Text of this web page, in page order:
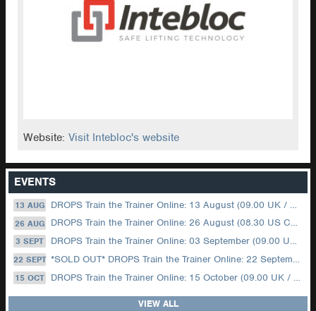
Website:Visit Intebloc's website
EVENTS
13 AUG DROPS Train the Trainer Online: 13 August (09.00 UK / 12.00 Dubai)
26 AUG DROPS Train the Trainer Online: 26 August (08.30 US Central)
3 SEPT DROPS Train the Trainer Online: 03 September (09.00 UK / 12.00 Dubai)
22 SEPT *SOLD OUT* DROPS Train the Trainer Online: 22 September (08.30 US Central)
15 OCT DROPS Train the Trainer Online: 15 October (09.00 UK / 12.00 Dubai)
VIEW ALL